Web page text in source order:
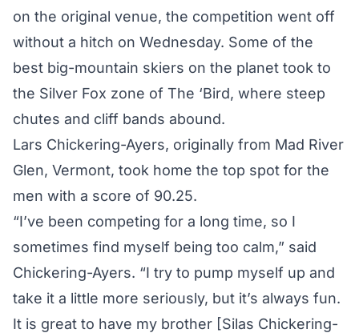
on the original venue, the competition went off
without a hitch on Wednesday. Some of the
best big-mountain skiers on the planet took to
the Silver Fox zone of The ‘Bird, where steep
chutes and cliff bands abound.
Lars Chickering-Ayers, originally from Mad River
Glen, Vermont, took home the top spot for the
men with a score of 90.25.
“I’ve been competing for a long time, so I
sometimes find myself being too calm,” said
Chickering-Ayers. “I try to pump myself up and
take it a little more seriously, but it’s always fun.
It is great to have my brother [Silas Chickering-